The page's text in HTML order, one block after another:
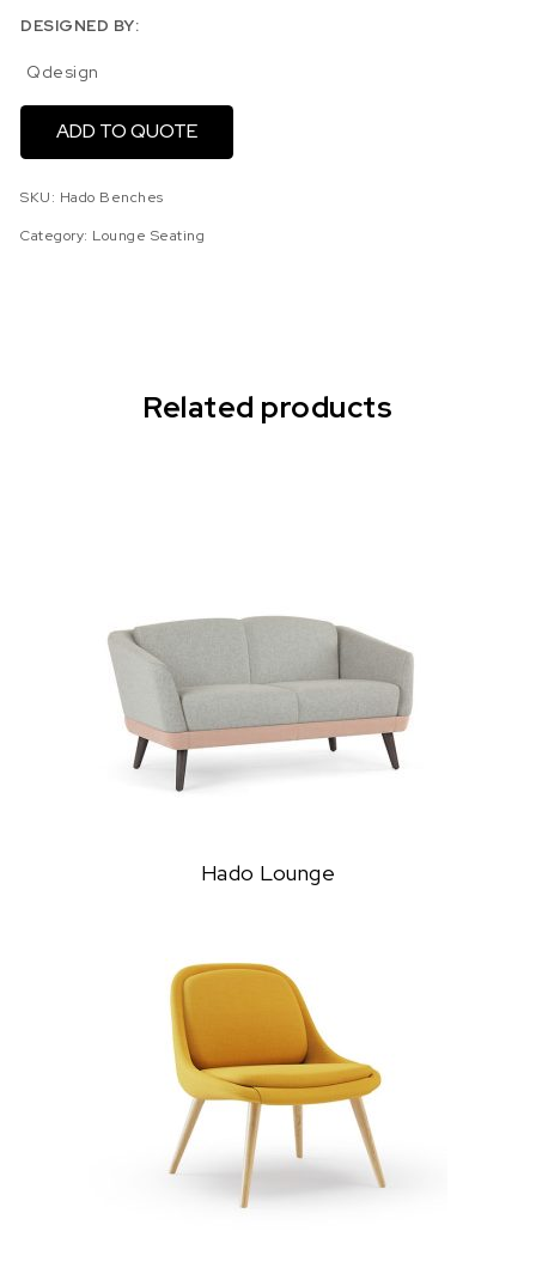
DESIGNED BY:
Qdesign
ADD TO QUOTE
SKU: Hado Benches
Category: Lounge Seating
Related products
Hado Lounge